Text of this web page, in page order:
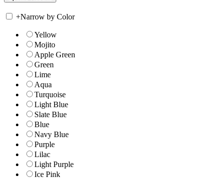
+Narrow by Color
Yellow
Mojito
Apple Green
Green
Lime
Aqua
Turquoise
Light Blue
Slate Blue
Blue
Navy Blue
Purple
Lilac
Light Purple
Ice Pink